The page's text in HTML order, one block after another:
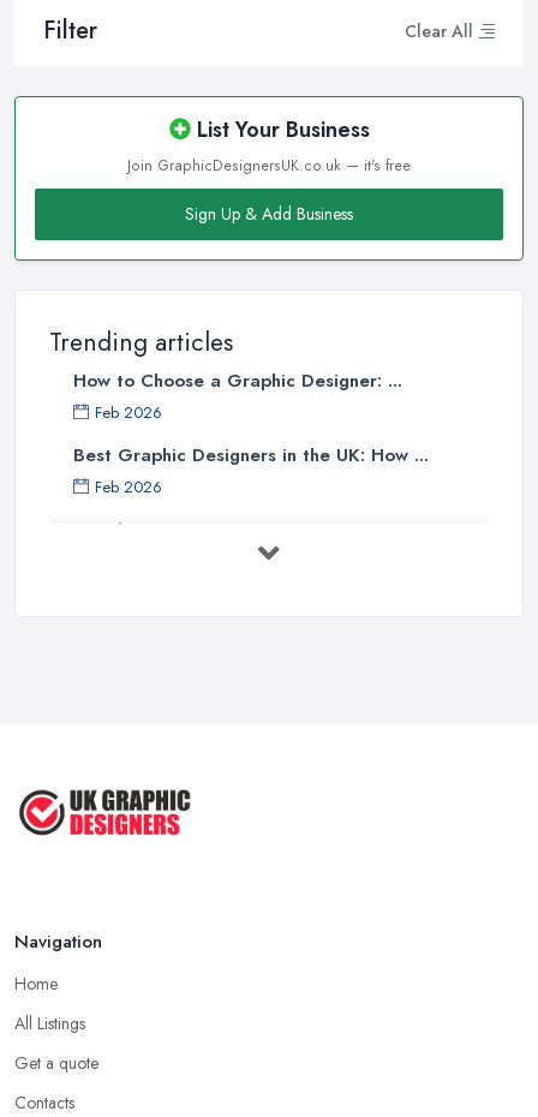
Filter Clear All
List Your Business
Join GraphicDesignersUK.co.uk — it's free
Sign Up & Add Business
Trending articles
How to Choose a Graphic Designer: ...
Feb 2026
Best Graphic Designers in the UK: How ...
Feb 2026
Graphic Designers UK Services: Compare ...
Navigation
Home
All Listings
Get a quote
Contacts